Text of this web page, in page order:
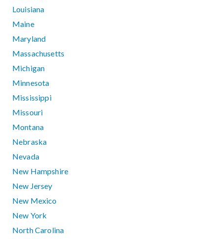
Louisiana
Maine
Maryland
Massachusetts
Michigan
Minnesota
Mississippi
Missouri
Montana
Nebraska
Nevada
New Hampshire
New Jersey
New Mexico
New York
North Carolina